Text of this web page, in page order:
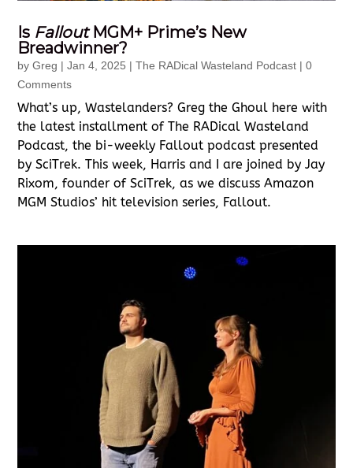
Is FalloutMGM+ Prime’s New
Breadwinner?
byGreg |Jan 4, 2025 |The RADical Wasteland Podcast | 0
Comments
What’s up, Wastelanders? Greg the Ghoul here with
the latest installment of The RADical Wasteland
Podcast, the bi-weekly Fallout podcast presented
by SciTrek. This week, Harris and I are joined by Jay
Rixom, founder of SciTrek, as we discuss Amazon
MGM Studios’ hit television series, Fallout.